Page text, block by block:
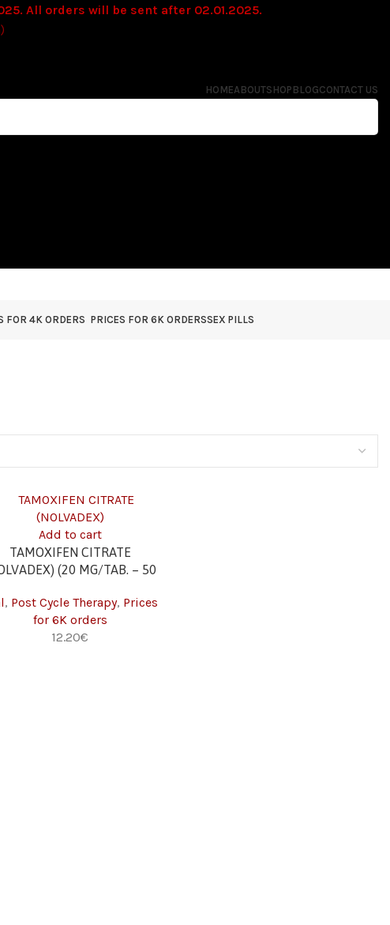
All orders will be sent after 02.01.2025.
HOMEABOUTSHOP BLOGCONTACT US
FOR 4K ORDERS PRICES FOR 6K ORDERSSEX PILLS
Add to cart
TAMOXIFEN CITRATE
(20 MG/TAB. – 50
, Post Cycle Therapy, Prices
for 6K orders
12.20€